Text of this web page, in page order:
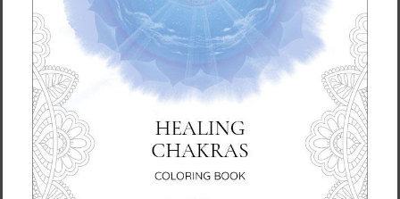
Samjoko White Circle
Black Laptop Sleeve
$45.95 - $48.95
Samjoko White Spirit Black
Laptop Sleeve
$45.95 - $48.95